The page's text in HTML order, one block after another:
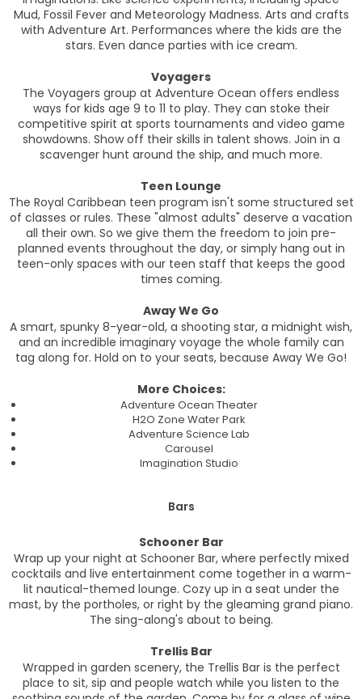
Mud, Fossil Fever and Meteorology Madness. Arts and crafts
with Adventure Art. Performances where the kids are the
stars. Even dance parties with ice cream.
Voyagers
The Voyagers group at Adventure Ocean offers endless
ways for kids age 9 to 11 to play. They can stoke their
competitive spirit at sports tournaments and video game
showdowns. Show off their skills in talent shows. Join in a
scavenger hunt around the ship, and much more.
Teen Lounge
The Royal Caribbean teen program isn't some structured set
of classes or rules. These "almost adults" deserve a vacation
all their own. So we give them the freedom to join pre-
planned events throughout the day, or simply hang out in
teen-only spaces with our teen staff that keeps the good
times coming.
Away We Go
A smart, spunky 8-year-old, a shooting star, a midnight wish,
and an incredible imaginary voyage the whole family can
tag along for. Hold on to your seats, because Away We Go!
More Choices:
Adventure Ocean Theater
H2O Zone Water Park
Adventure Science Lab
Carousel
Imagination Studio
Bars
Schooner Bar
Wrap up your night at Schooner Bar, where perfectly mixed
cocktails and live entertainment come together in a warm-
lit nautical-themed lounge. Cozy up in a seat under the
mast, by the portholes, or right by the gleaming grand piano.
The sing-along's about to being.
Trellis Bar
Wrapped in garden scenery, the Trellis Bar is the perfect
place to sit, sip and people watch while you listen to the